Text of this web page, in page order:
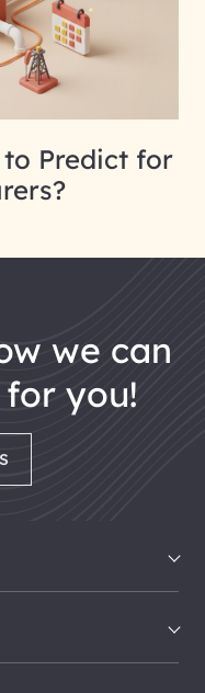
Predict for
we can
for you!